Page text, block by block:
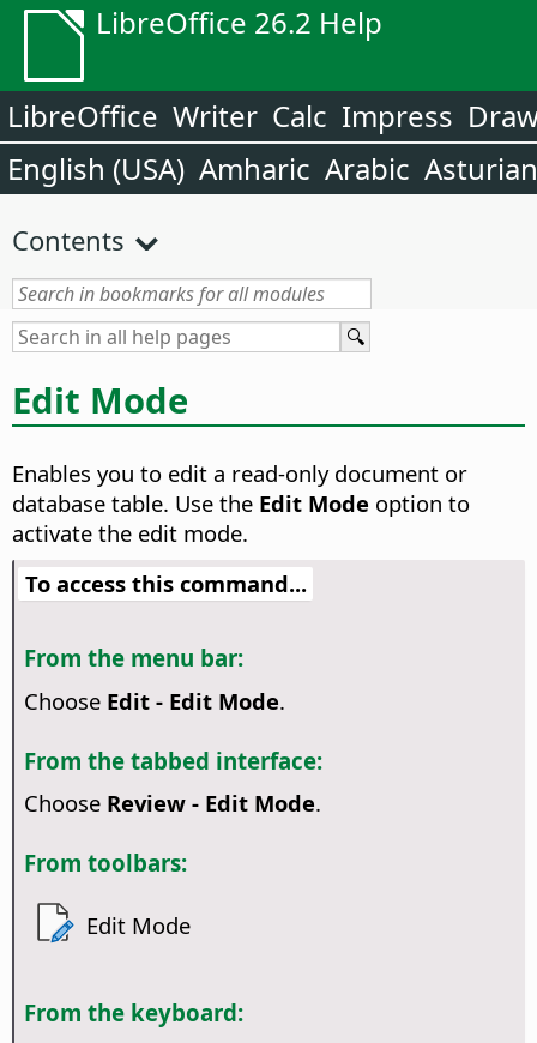
LibreOffice 26.2 Help
LibreOffice Writer Calc Impress
English (USA) Amharic Arabic Asturian
Contents
Edit Mode
Enables you to edit a read-only document or
database table. Use the Edit Mode option to
activate the edit mode.
To access this command...
From the menu bar:
Choose Edit - Edit Mode.
From the tabbed interface:
Choose Review - Edit Mode.
From toolbars:
Edit Mode
From the keyboard: